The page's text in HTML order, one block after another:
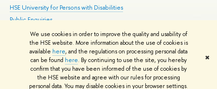
We use cookies in order to improve the quality and usability of
the HSE website. More information about the use of cookies is
available here, and the regulations on processing personal data
can be found here. By continuing to use the site, you hereby
confirm that you have been informed of the use of cookies by
the HSE website and agree with our rules for processing
personal data. You may disable cookies in your browser settings.
✖
HSE University for Persons with Disabilities
Public Enquiries
© HSE University 1993–2026 Contacts Copyright Privacy Policy
HSE Sans and HSE Slab fonts developed by the HSE Art and Design